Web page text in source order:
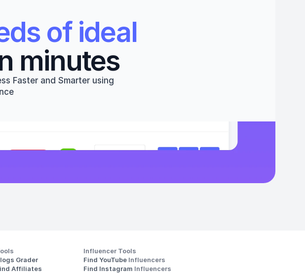
of ideal
minutes
Faster and Smarter using
Grader
Affiliates
Influencer Tools
Find YouTube Influencers
Find Instagram Influencers